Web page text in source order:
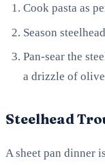
Cook pasta as
Season
Pan-sear the
a drizzle of
Steelhead
A sheet pan dinner